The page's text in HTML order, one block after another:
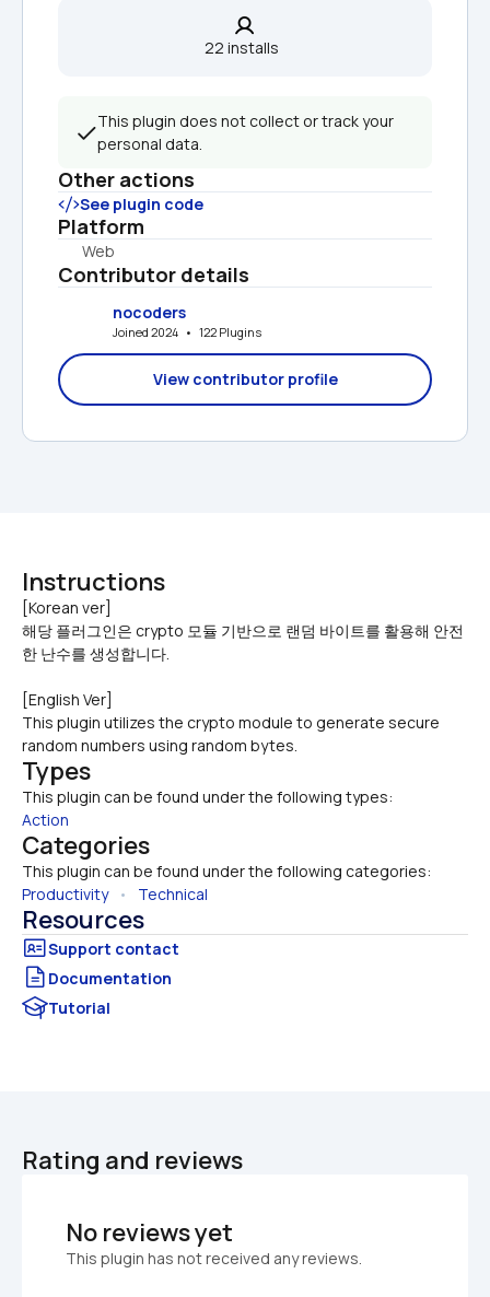
22 installs
This plugin does not collect or track your
personal data.
Other actions
See plugin code
Platform
Web
Contributor details
nocoders
Joined 2024   •   122 Plugins
View contributor profile
Instructions
[Korean ver]
해당 플러그인은 crypto 모듈 기반으로 랜덤 바이트를 활용해 안전
한 난수를 생성합니다.
[English Ver]
This plugin utilizes the crypto module to generate secure
random numbers using random bytes.
Types
This plugin can be found under the following types:
Action
Categories
This plugin can be found under the following categories:
Productivity • Technical
Resources
Documentation
Tutorial
Rating and reviews
No reviews yet
This plugin has not received any reviews.